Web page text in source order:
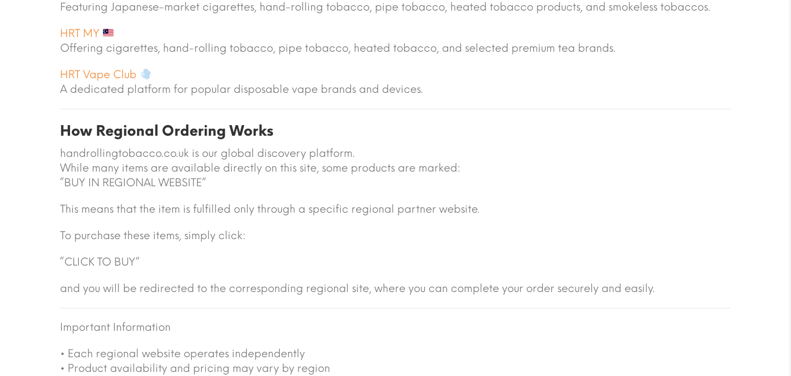
Featuring Japanese-market cigarettes, hand-rolling tobacco, pipe tobacco, heated tobacco products, and smokeless tobaccos.
HRT MY
Offering cigarettes, hand-rolling tobacco, pipe tobacco, heated tobacco, and selected premium tea brands.
HRT Vape Club
A dedicated platform for popular disposable vape brands and devices.
How Regional Ordering Works
handrollingtobacco.co.uk is our global discovery platform.
While many items are available directly on this site, some products are marked:
“BUY IN REGIONAL WEBSITE”
This means that the item is fulfilled only through a specific regional partner website.
To purchase these items, simply click:
“CLICK TO BUY”
and you will be redirected to the corresponding regional site, where you can complete your order securely and easily.
Important Information
• Each regional website operates independently
• Product availability and pricing may vary by region